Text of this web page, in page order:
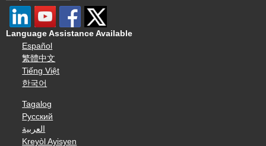
Language Assistance Available
Español
繁體中文
Tiếng Việt
한국어
Tagalog
Русский
العربية
Kreyòl Ayisyen